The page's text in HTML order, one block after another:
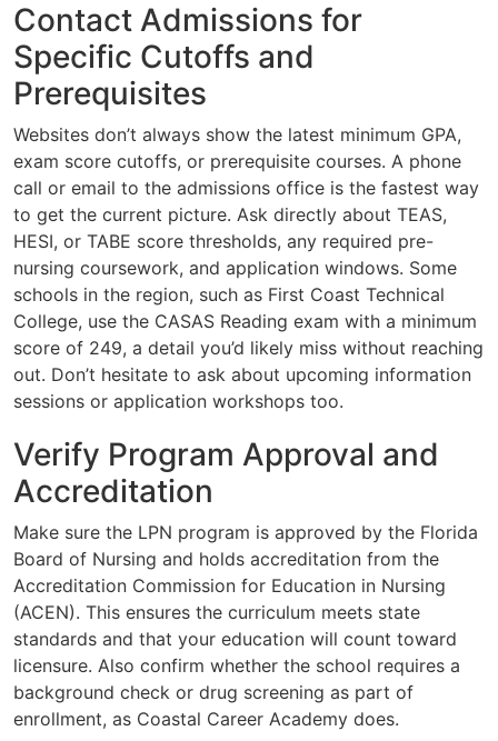
Contact Admissions for
Specific Cutoffs and
Prerequisites
Websites don’t always show the latest minimum GPA,
exam score cutoffs, or prerequisite courses. A phone
call or email to the admissions office is the fastest way
to get the current picture. Ask directly about TEAS,
HESI, or TABE score thresholds, any required pre-
nursing coursework, and application windows. Some
schools in the region, such as First Coast Technical
College, use the CASAS Reading exam with a minimum
score of 249, a detail you’d likely miss without reaching
out. Don’t hesitate to ask about upcoming information
sessions or application workshops too.
Verify Program Approval and
Accreditation
Make sure the LPN program is approved by the Florida
Board of Nursing and holds accreditation from the
Accreditation Commission for Education in Nursing
(ACEN). This ensures the curriculum meets state
standards and that your education will count toward
licensure. Also confirm whether the school requires a
background check or drug screening as part of
enrollment, as Coastal Career Academy does.